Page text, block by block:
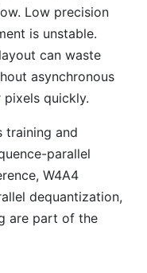
Low precision
is unstable.
can waste
asynchronous
quickly.
training and
parallel
W4A4
dequantization,
are part of the